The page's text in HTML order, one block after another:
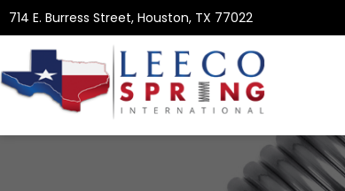
714 E. Burress Street, Houston, TX 77022